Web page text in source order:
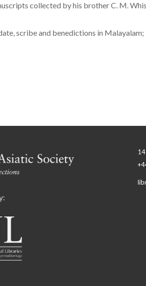
collected by his brother C. M.
scribe and benedictions in